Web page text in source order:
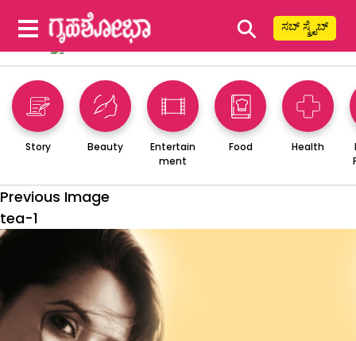
⚲ ಸಬ್ ಸ್ಕ್ರೈಬ್
Story Beauty
Entertain
ment
Food Health
Previous Image
tea-1